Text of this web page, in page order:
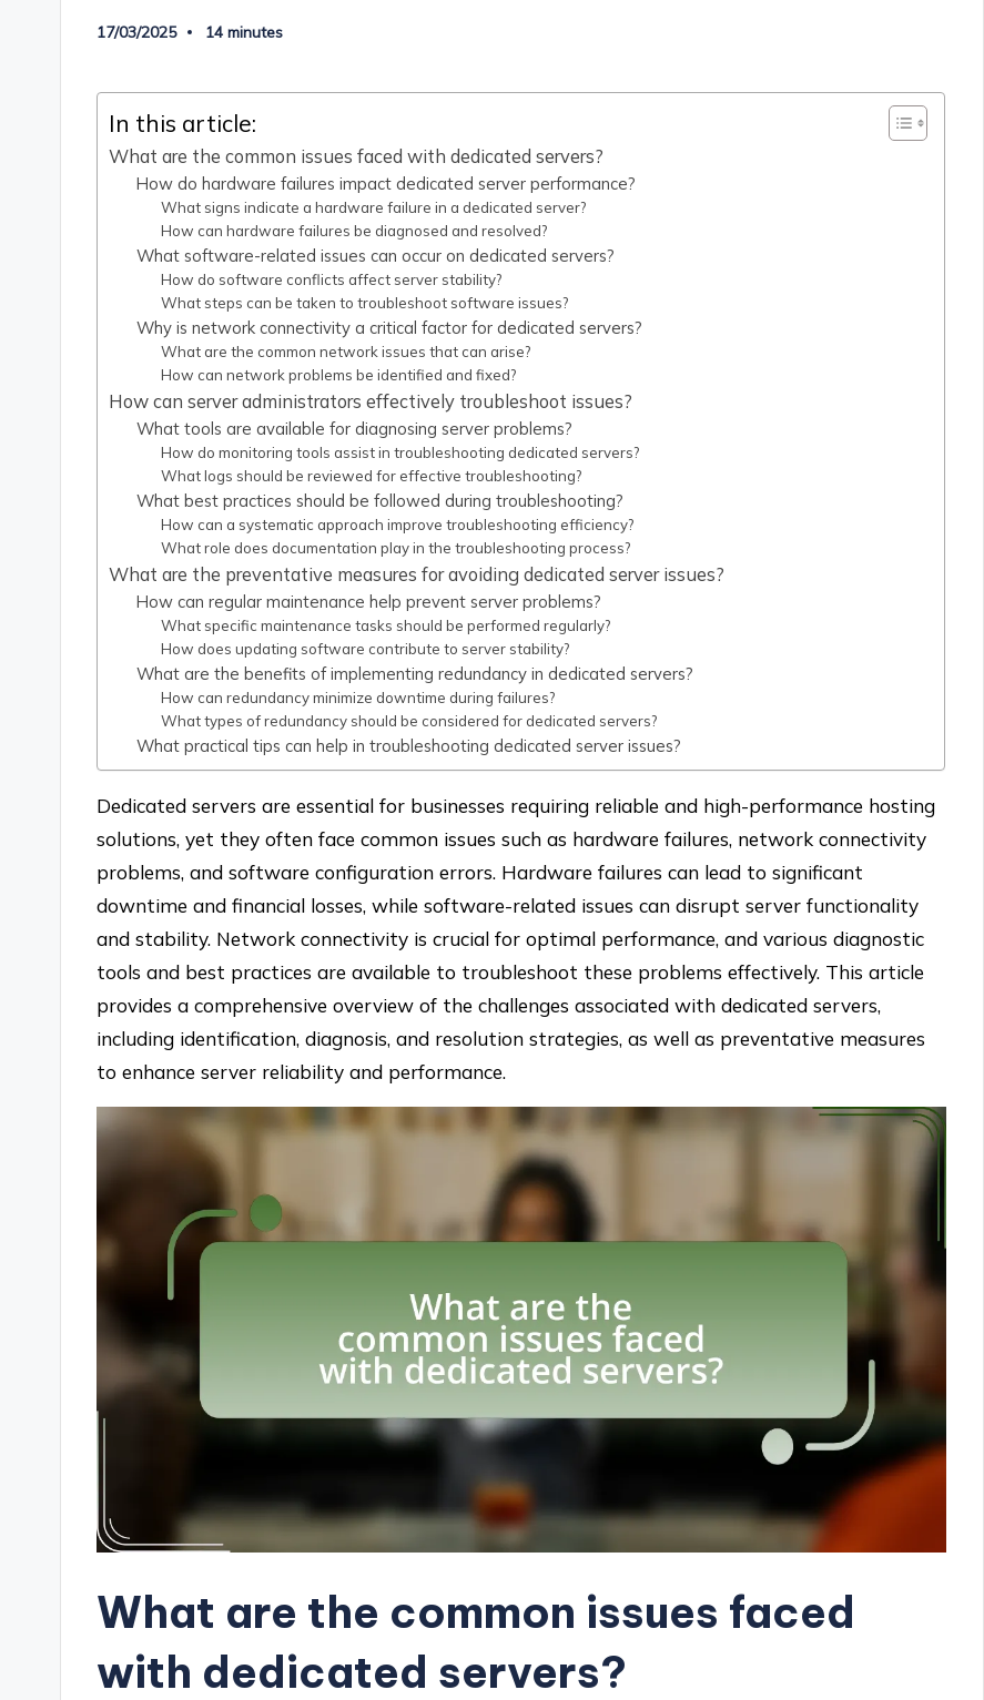
17/03/2025 14 minutes
In this article:
What are the common issues faced with dedicated servers?
How do hardware failures impact dedicated server performance?
What signs indicate a hardware failure in a dedicated server?
How can hardware failures be diagnosed and resolved?
What software-related issues can occur on dedicated servers?
How do software conflicts affect server stability?
What steps can be taken to troubleshoot software issues?
Why is network connectivity a critical factor for dedicated servers?
What are the common network issues that can arise?
How can network problems be identified and fixed?
How can server administrators effectively troubleshoot issues?
What tools are available for diagnosing server problems?
How do monitoring tools assist in troubleshooting dedicated servers?
What logs should be reviewed for effective troubleshooting?
What best practices should be followed during troubleshooting?
How can a systematic approach improve troubleshooting efficiency?
What role does documentation play in the troubleshooting process?
What are the preventative measures for avoiding dedicated server issues?
How can regular maintenance help prevent server problems?
What specific maintenance tasks should be performed regularly?
How does updating software contribute to server stability?
What are the benefits of implementing redundancy in dedicated servers?
How can redundancy minimize downtime during failures?
What types of redundancy should be considered for dedicated servers?
What practical tips can help in troubleshooting dedicated server issues?
Dedicated servers are essential for businesses requiring reliable and high-performance hosting
solutions, yet they often face common issues such as hardware failures, network connectivity
problems, and software configuration errors. Hardware failures can lead to significant
downtime and financial losses, while software-related issues can disrupt server functionality
and stability. Network connectivity is crucial for optimal performance, and various diagnostic
tools and best practices are available to troubleshoot these problems effectively. This article
provides a comprehensive overview of the challenges associated with dedicated servers,
including identification, diagnosis, and resolution strategies, as well as preventative measures
to enhance server reliability and performance.
What are the common issues faced
with dedicated servers?